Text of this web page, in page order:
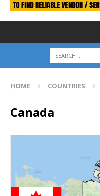
HOME COUNTRIES
Canada